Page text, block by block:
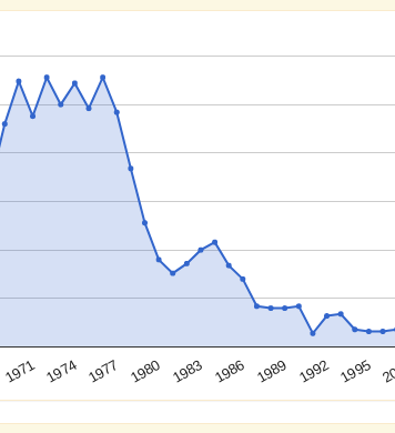
1971 1974 1977 1980 1983 1986 1989 1992 1995